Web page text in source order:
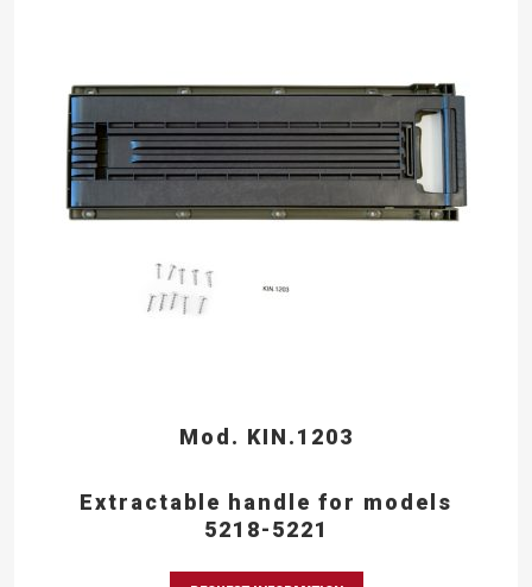
Mod. KIN.1203
Extractable handle for models
5218-5221